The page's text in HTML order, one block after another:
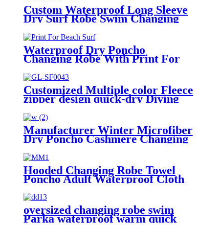
Custom Waterproof Long Sleeve
Dry Surf Robe Swim Changing
Robe Coat with Fleece Lining for
Adult and Kids
Waterproof Dry Poncho
Changing Robe With Print For
Beach Surf
Customized Multiple color Fleece
zipper design quick-dry Diving
Beach Surfing kids changing robe
Manufacturer Winter Microfiber
Dry Poncho Cashmere Changing
Robe Waterproof Robe
Hooded Changing Robe Towel
Poncho Adult Waterproof Cloth
Warm Fleece Liing Quick Dry for
Swimmers
oversized changing robe swim
Parka waterproof warm quick